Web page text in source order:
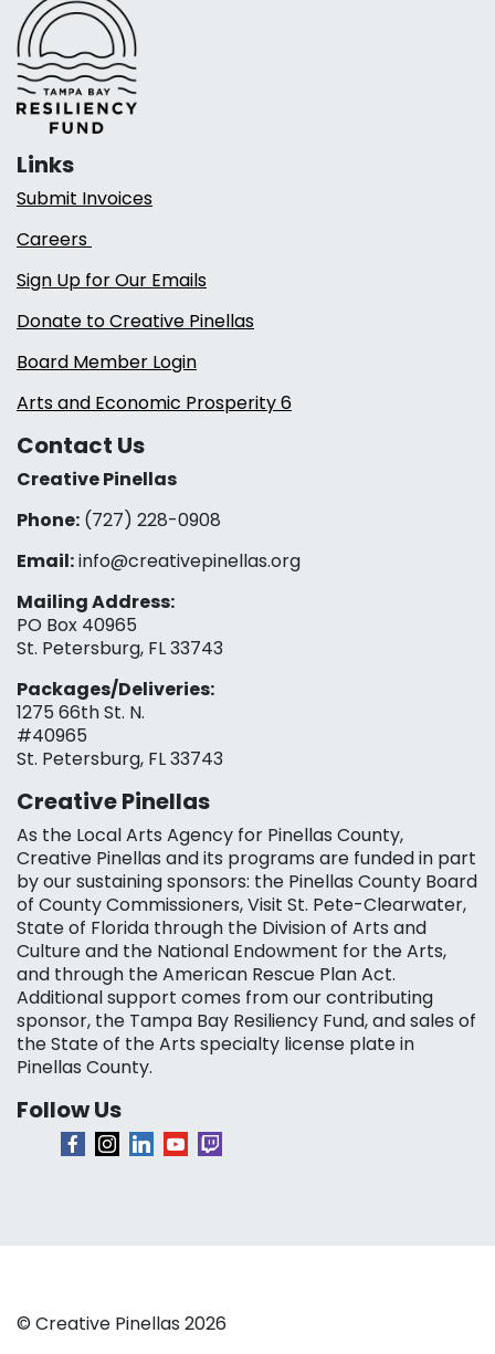
Links
Submit Invoices
Careers
Sign Up for Our Emails
Donate to Creative Pinellas
Board Member Login
Arts and Economic Prosperity 6
Contact Us
Creative Pinellas
Phone: (727) 228-0908‬
Email:info@creativepinellas.org
Mailing Address:
PO Box 40965
St. Petersburg, FL 33743
Packages/Deliveries:
1275 66th St. N.
#40965
St. Petersburg, FL 33743
Creative Pinellas
As the Local Arts Agency for Pinellas County,
Creative Pinellas and its programs are funded in part
by our sustaining sponsors: the Pinellas County Board
of County Commissioners, Visit St. Pete-Clearwater,
State of Florida through the Division of Arts and
Culture and the National Endowment for the Arts,
and through the American Rescue Plan Act.
Additional support comes from our contributing
sponsor, the Tampa Bay Resiliency Fund, and sales of
the State of the Arts specialty license plate in
Pinellas County.
Follow Us
© Creative Pinellas 2026